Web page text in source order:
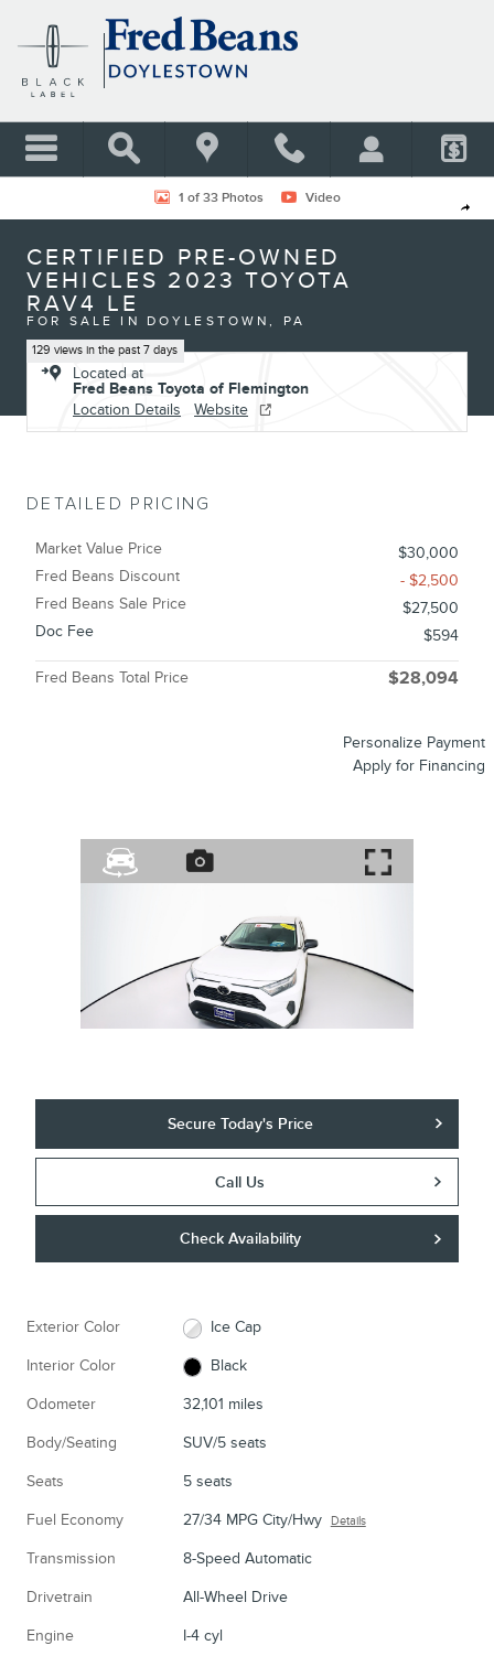
Share
Certified 2023 Toyota RAV4 LE SUV Photo 1 of 33
1 of 33 Photos Video
CERTIFIED PRE-OWNED
VEHICLES 2023 TOYOTA
RAV4 LE
FOR SALE IN DOYLESTOWN, PA
129 views in the past 7 days
Located at
Fred Beans Toyota of Flemington
Location Details
Website
DETAILED PRICING
Market Value Price
$30,000
Fred Beans Discount
- $2,500
Fred Beans Sale Price
$27,500
Doc Fee
$594
Fred Beans Total Price $28,094
Personalize Payment
Apply for Financing
Secure Today's Price
Call Us
Check Availability
Exterior Color Ice Cap
Interior Color Black
Odometer 32,101 miles
Body/Seating SUV/5 seats
Seats 5 seats
Fuel Economy 27/34 MPG City/Hwy Details
Transmission 8-Speed Automatic
Drivetrain All-Wheel Drive
Engine I-4 cyl